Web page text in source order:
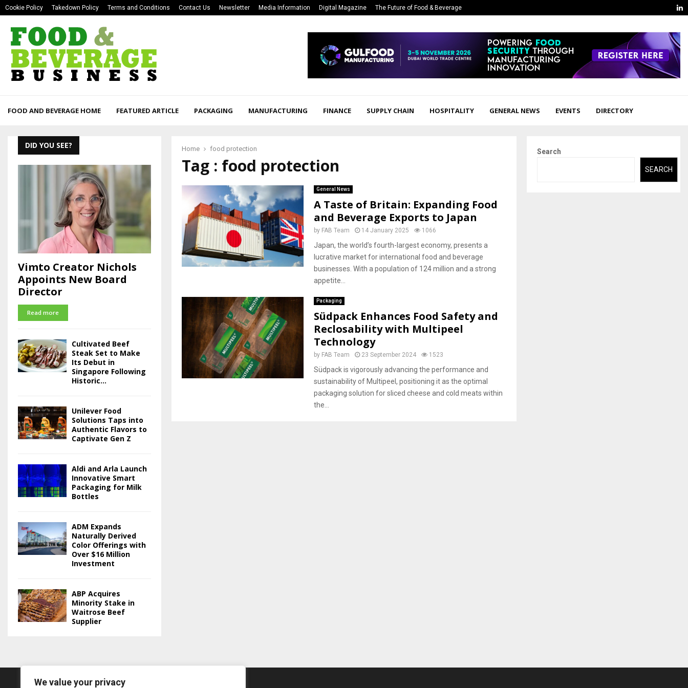
We value your privacy
Cookie Policy Takedown Policy Terms and Conditions Contact Us Newsletter Media Information Digital Magazine The Future of Food & Beverage
FOOD AND BEVERAGE HOME FEATURED ARTICLE PACKAGING MANUFACTURING FINANCE SUPPLY CHAIN HOSPITALITY GENERAL NEWS EVENTS DIRECTORY
Home food protection
Tag : food protection
General News
A Taste of Britain: Expanding Food
and Beverage Exports to Japan
by FAB Team 14 January 2025 1066
Japan, the world’s fourth-largest economy, presents a
lucrative market for international food and beverage
businesses. With a population of 124 million and a strong
appetite...
Packaging
Südpack Enhances Food Safety and
Reclosability with Multipeel
Technology
by FAB Team 23 September 2024 1523
Südpack is vigorously advancing the performance and
sustainability of Multipeel, positioning it as the optimal
packaging solution for sliced cheese and cold meats within
the...
DID YOU SEE?
Vimto Creator Nichols
Appoints New Board
Director
Read more
Cultivated Beef
Steak Set to Make
Its Debut in
Singapore Following
Historic...
Unilever Food
Solutions Taps into
Authentic Flavors to
Captivate Gen Z
Aldi and Arla Launch
Innovative Smart
Packaging for Milk
Bottles
ADM Expands
Naturally Derived
Color Offerings with
Over $16 Million
Investment
ABP Acquires
Minority Stake in
Waitrose Beef
Supplier
Search
SEARCH